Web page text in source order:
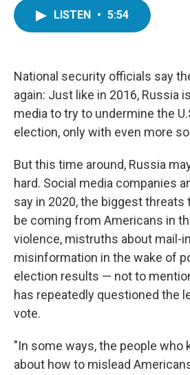
LISTEN • 5:54
National security officials say
again: Just like in 2016, Russia
media to try to undermine the
election, only with even more
But this time around, Russia
hard. Social media companies
say in 2020, the biggest
be coming from Americans in
violence, mistruths about mail-
misinformation in the wake of
election results — not to
has repeatedly questioned the
vote.
"In some ways, the people who
about how to mislead